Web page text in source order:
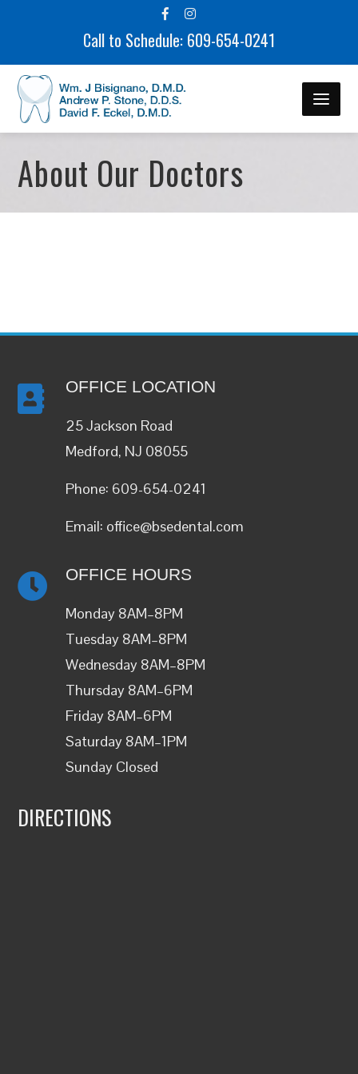
Call to Schedule: 609-654-0241
About Our Doctors
OFFICE LOCATION
25 Jackson Road
Medford, NJ 08055
Phone: 609-654-0241
Email: office@bsedental.com
OFFICE HOURS
Monday 8AM–8PM
Tuesday 8AM–8PM
Wednesday 8AM–8PM
Thursday 8AM–6PM
Friday 8AM–6PM
Saturday 8AM–1PM
Sunday Closed
DIRECTIONS